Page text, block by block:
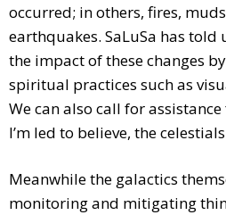
occurred; in others, fires,
earthquakes. SaLuSa has
the impact of these changes
spiritual practices such as
We can also call for
I’m led to believe, the
Meanwhile the galactics
monitoring and mitigating